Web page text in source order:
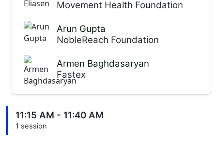
Movement Health Foundation
Arun Gupta
NobleReach Foundation
Armen Baghdasaryan
Fastex
11:15 AM - 11:40 AM
1 session